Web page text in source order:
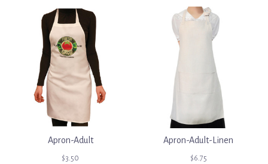
Apron-Adult
$3.50
Apron-Adult-Linen
$6.75